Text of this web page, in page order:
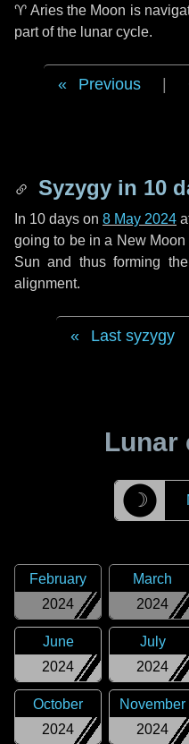
♈ Ariesthe Moon is
part of the lunar cycle.
Previous
Syzygy in 10
In 10 days on 8 May 2024
going to be in a New
Sun and thus forming
alignment.
Last syzygy
Lunar
☽
2024
February
2024
March
2024
June
2024
July
2024
October
2024
November